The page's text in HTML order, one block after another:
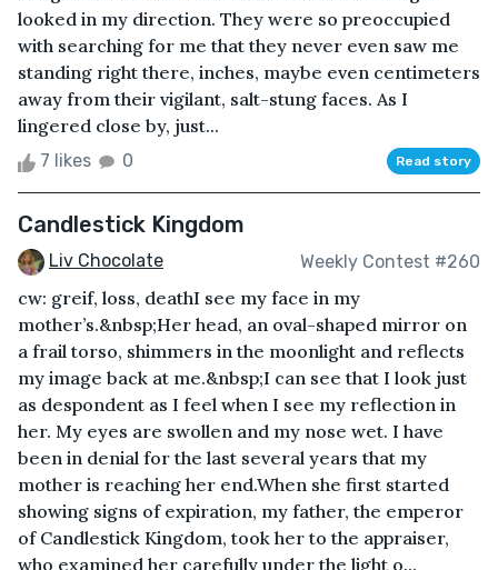
looked in my direction. They were so preoccupied
with searching for me that they never even saw me
standing right there, inches, maybe even centimeters
away from their vigilant, salt-stung faces. As I
lingered close by, just...
7 likes 0 Read story
Candlestick Kingdom
Liv Chocolate Weekly Contest #260
cw: greif, loss, deathI see my face in my
mother’s.&nbsp;Her head, an oval-shaped mirror on
a frail torso, shimmers in the moonlight and reflects
my image back at me.&nbsp;I can see that I look just
as despondent as I feel when I see my reflection in
her. My eyes are swollen and my nose wet. I have
been in denial for the last several years that my
mother is reaching her end.When she first started
showing signs of expiration, my father, the emperor
of Candlestick Kingdom, took her to the appraiser,
who examined her carefully under the light o...